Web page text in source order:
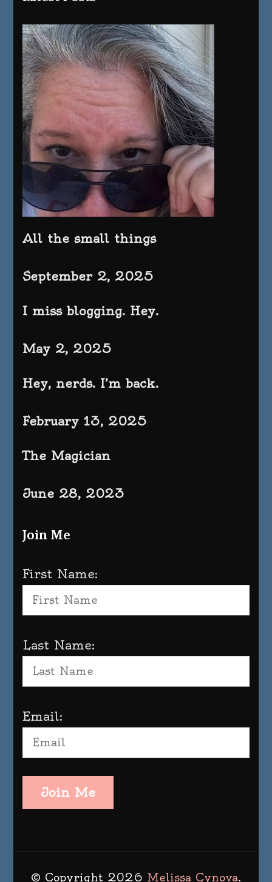
All the small things
September 2, 2025
I miss blogging. Hey.
May 2, 2025
Hey, nerds. I’m back.
February 13, 2025
The Magician
June 28, 2023
Join Me
First Name:
Last Name:
Email:
Join Me
© Copyright 2026 Melissa Cynova.